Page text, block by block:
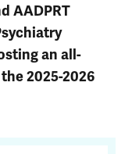
AADPRT
an all-
2025-2026